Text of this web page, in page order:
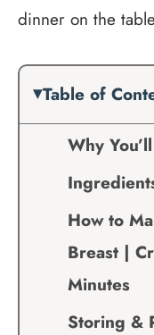
dinner on the
Table of
Why
How to
Breast |
Minutes
Storing &